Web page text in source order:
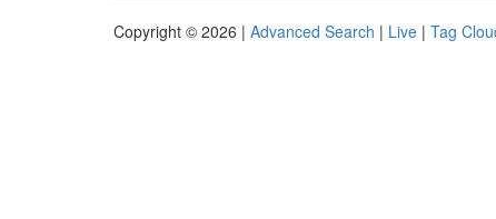
Copyright © 2026 | Advanced Search | Live | Tag